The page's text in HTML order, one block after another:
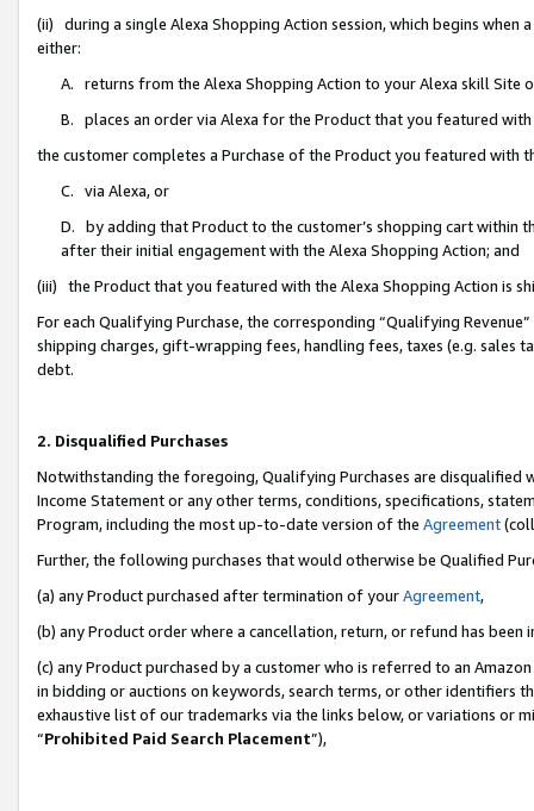
(ii) during a single Alexa Shopping Action session, which begins when
either:
A. returns from the Alexa Shopping Action to your Alexa skill Site
B. places an order via Alexa for the Product that you featured with
the customer completes a Purchase of the Product you featured with
C. via Alexa, or
D. by adding that Product to the customer’s shopping cart within
after their initial engagement with the Alexa Shopping Action; and
(iii) the Product that you featured with the Alexa Shopping Action is
For each Qualifying Purchase, the corresponding “Qualifying
shipping charges, gift-wrapping fees, handling fees, taxes (e.g. sales
debt.
2. Disqualified Purchases
Notwithstanding the foregoing, Qualifying Purchases are disqualified
Income Statement or any other terms, conditions, specifications,
Program, including the most up-to-date version of the Agreement
Further, the following purchases that would otherwise be Qualified
(a) any Product purchased after termination of yourAgreement,
(b) any Product order where a cancellation, return, or refund has been
(c) any Product purchased by a customer who is referred to an
in bidding or auctions on keywords, search terms, or other identifiers
exhaustive list of our trademarks via the links below, or variations or
“Prohibited Paid Search Placement”),